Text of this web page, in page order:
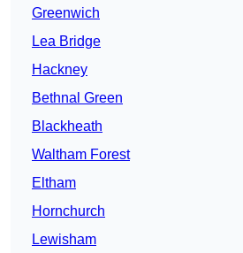
Greenwich
Lea Bridge
Hackney
Bethnal Green
Blackheath
Waltham Forest
Eltham
Hornchurch
Lewisham